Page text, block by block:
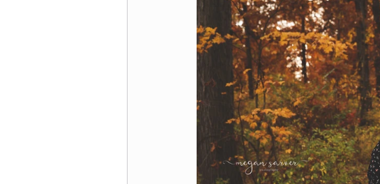
1yr Session Cake Smash Session Gavin
Studio Mini Session Family Mini Session